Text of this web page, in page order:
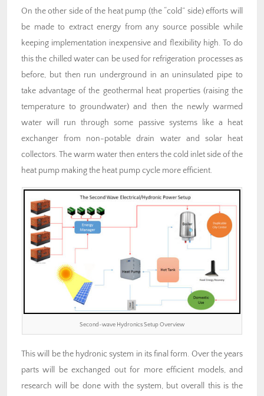
On the other side of the heat pump (the “cold” side) efforts will
be made to extract energy from any source possible while
keeping implementation inexpensive and flexibility high. To do
this the chilled water can be used for refrigeration processes as
before, but then run underground in an uninsulated pipe to
take advantage of the geothermal heat properties (raising the
temperature to groundwater) and then the newly warmed
water will run through some passive systems like a heat
exchanger from non-potable drain water and solar heat
collectors. The warm water then enters the cold inlet side of the
heat pump making the heat pump cycle more efficient.
Second-wave Hydronics Setup Overview
This will be the hydronic system in its final form. Over the years
parts will be exchanged out for more efficient models, and
research will be done with the system, but overall this is the